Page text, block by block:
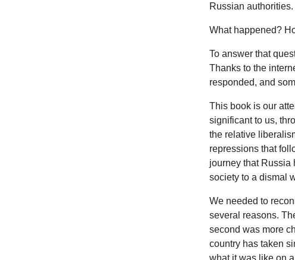
Russian authorities.
What happened?
To answer that
Thanks to the
responded, and
This book is our
significant to us,
the relative
repressions that
journey that Russia
society to a dismal
We needed to
several reasons.
second was more
country has taken
what it was like on